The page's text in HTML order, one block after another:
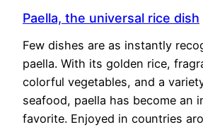
Paella, the universal rice dish
Few dishes are as instantly
paella. With its golden rice,
colorful vegetables, and a
seafood, paella has become an
favorite. Enjoyed in countries